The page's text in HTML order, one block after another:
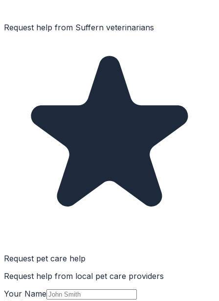
Request help from Suffern veterinarians
Request pet care help
Request help from local pet care providers
Your Name